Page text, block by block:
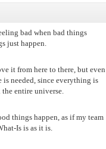
bad when bad things
just happen.
it from here to there, but even
needed, since everything is
entire universe.
things happen, as if my team
Is is as it is.